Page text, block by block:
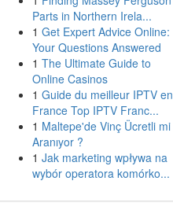
Parts in Northern Irela...
1 Get Expert Advice Online:
Your Questions Answered
1 The Ultimate Guide to
Online Casinos
1 Guide du meilleur IPTV en
France Top IPTV Franc...
1 Maltepe'de Vinç Ücretli mi
Aranıyor ?
1 Jak marketing wpływa na
wybór operatora komórko...